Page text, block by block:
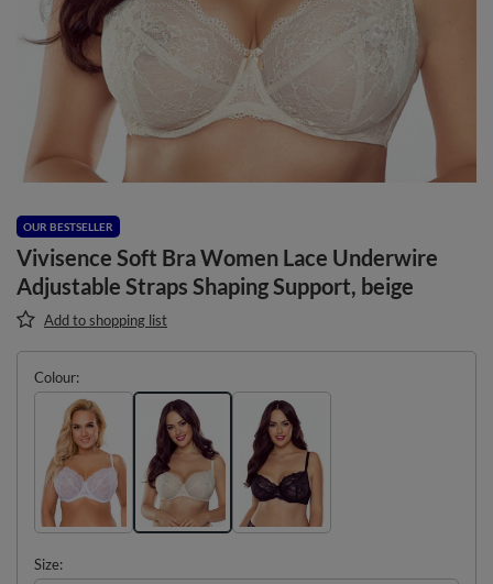
OUR BESTSELLER
Vivisence Soft Bra Women Lace Underwire
Adjustable Straps Shaping Support, beige
Add to shopping list
Colour
Size